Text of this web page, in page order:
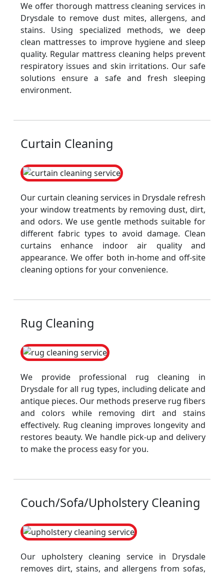
We offer thorough mattress cleaning services in
Drysdale to remove dust mites, allergens, and
stains. Using specialized methods, we deep
clean mattresses to improve hygiene and sleep
quality. Regular mattress cleaning helps prevent
respiratory issues and skin irritations. Our safe
solutions ensure a safe and fresh sleeping
environment.
Curtain Cleaning
Our curtain cleaning services in Drysdale refresh
your window treatments by removing dust, dirt,
and odors. We use gentle methods suitable for
different fabric types to avoid damage. Clean
curtains enhance indoor air quality and
appearance. We offer both in-home and off-site
cleaning options for your convenience.
Rug Cleaning
We provide professional rug cleaning in
Drysdale for all rug types, including delicate and
antique pieces. Our methods preserve rug fibers
and colors while removing dirt and stains
effectively. Rug cleaning improves longevity and
restores beauty. We handle pick-up and delivery
to make the process easy for you.
Couch/Sofa/Upholstery Cleaning
Our upholstery cleaning service in Drysdale
removes dirt, stains, and allergens from sofas,